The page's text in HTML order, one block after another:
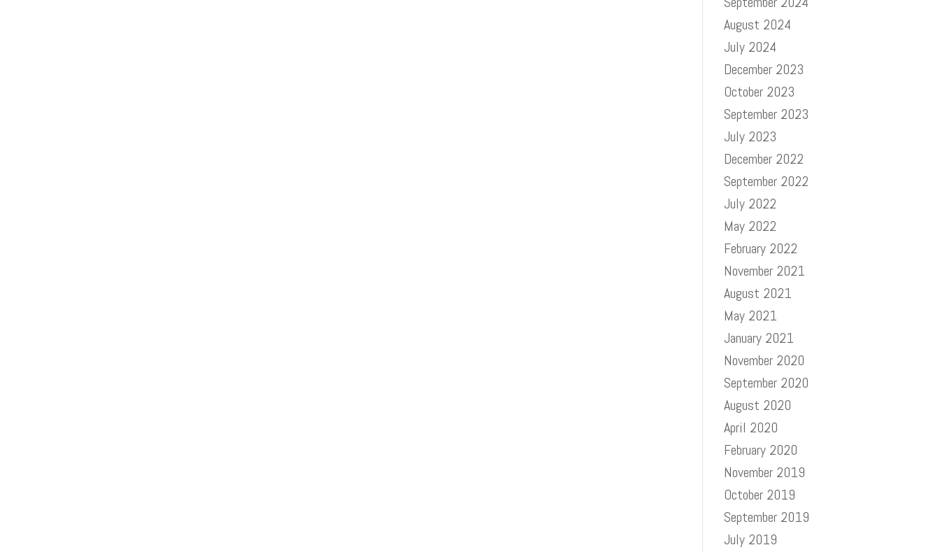
August 2024
July 2024
December 2023
October 2023
September 2023
July 2023
December 2022
September 2022
July 2022
May 2022
February 2022
November 2021
August 2021
May 2021
January 2021
November 2020
September 2020
August 2020
April 2020
February 2020
November 2019
October 2019
September 2019
July 2019